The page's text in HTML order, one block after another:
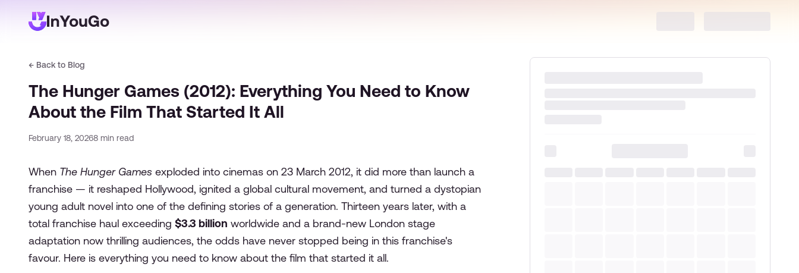
← Back to Blog
The Hunger Games (2012): Everything You Need to Know
About the Film That Started It All
February 18, 20268 min read
When The Hunger Games exploded into cinemas on 23 March 2012, it did more than launch a
franchise — it reshaped Hollywood, ignited a global cultural movement, and turned a dystopian
young adult novel into one of the defining stories of a generation. Thirteen years later, with a
total franchise haul exceeding $3.3 billion worldwide and a brand-new London stage
adaptation now thrilling audiences, the odds have never stopped being in this franchise's
favour. Here is everything you need to know about the film that started it all.